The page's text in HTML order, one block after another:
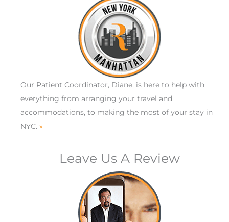
Our Patient Coordinator, Diane, is here to help with
everything from arranging your travel and
accommodations, to making the most of your stay in
NYC. »
Leave Us A Review